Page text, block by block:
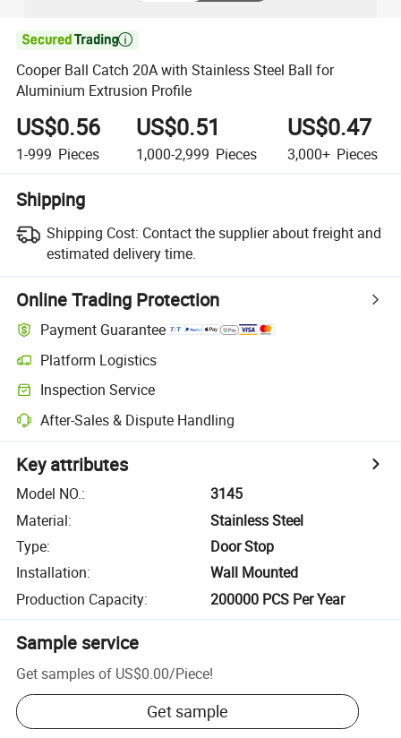

Cooper Ball Catch 20A with Stainless Steel Ball for
Aluminium Extrusion Profile
US$0.56
1-999 Pieces
US$0.51
1,000-2,999 Pieces
US$0.47
3,000+ Pieces
Shipping
Shipping Cost: Contact the supplier about freight and
estimated delivery time.
Online Trading Protection
Payment Guarantee
Platform Logistics
Inspection Service
After-Sales & Dispute Handling
Key attributes
Model NO.:
3145
Material:
Stainless Steel
Type:
Door Stop
Installation:
Wall Mounted
Production Capacity: 200000 PCS Per Year
Sample service
Get samples of US$0.00/Piece!
Get sample